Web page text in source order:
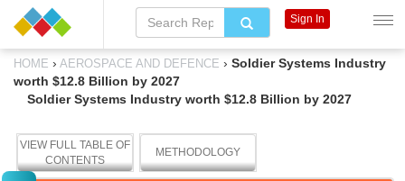
HOME › AEROSPACE AND DEFENCE › Soldier Systems Industry
worth $12.8 Billion by 2027
Soldier Systems Industry worth $12.8 Billion by 2027
VIEW FULL TABLE OF
CONTENTS
METHODOLOGY
Sign In